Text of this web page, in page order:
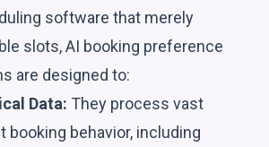
software that merely
slots, AI booking preference
are designed to:
Data: They process vast
booking behavior, including